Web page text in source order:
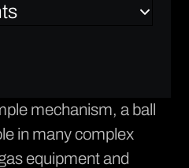
mechanism, a ball
in many complex
equipment and